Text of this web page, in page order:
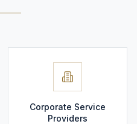
Corporate Service
Providers